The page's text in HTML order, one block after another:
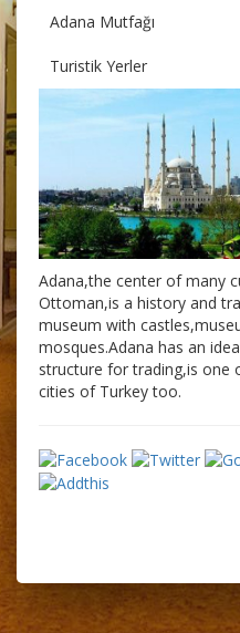
Adana Mutfağı
Turistik Yerler
Adana,the center of many
Ottoman,is a history and
museum with
mosques.Adana has an
structure for trading,is one
cities of Turkey too.